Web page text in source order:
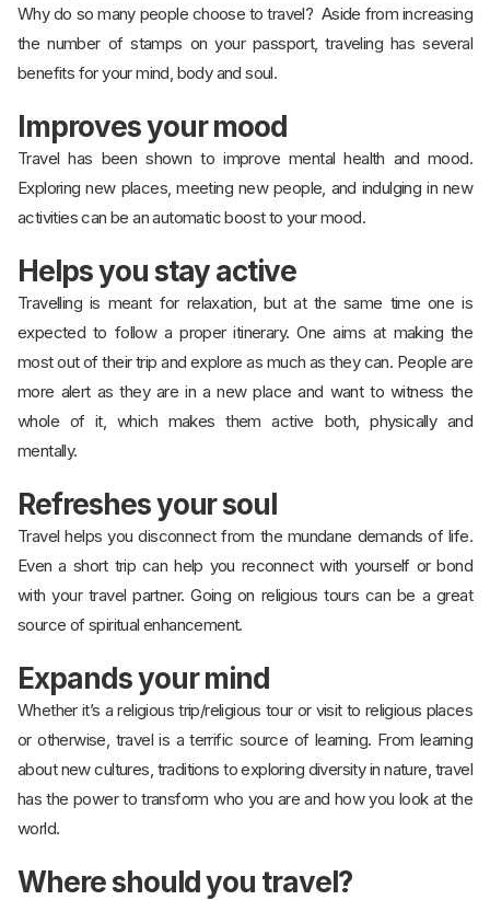
Why do so many people choose to travel? Aside from increasing
the number of stamps on your passport, traveling has several
benefits for your mind, body and soul.
Improves your mood
Travel has been shown to improve mental health and mood.
Exploring new places, meeting new people, and indulging in new
activities can be an automatic boost to your mood.
Helps you stay active
Travelling is meant for relaxation, but at the same time one is
expected to follow a proper itinerary. One aims at making the
most out of their trip and explore as much as they can. People are
more alert as they are in a new place and want to witness the
whole of it, which makes them active both, physically and
mentally.
Refreshes your soul
Travel helps you disconnect from the mundane demands of life.
Even a short trip can help you reconnect with yourself or bond
with your travel partner. Going on religious tours can be a great
source of spiritual enhancement.
Expands your mind
Whether it’s a religious trip/religious tour or visit to religious places
or otherwise, travel is a terrific source of learning. From learning
about new cultures, traditions to exploring diversity in nature, travel
has the power to transform who you are and how you look at the
world.
Where should you travel?